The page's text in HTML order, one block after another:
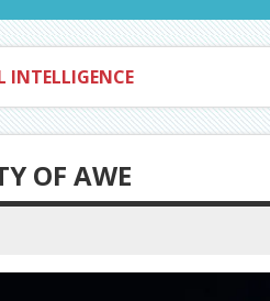
INTELLIGENCE
OF AWE